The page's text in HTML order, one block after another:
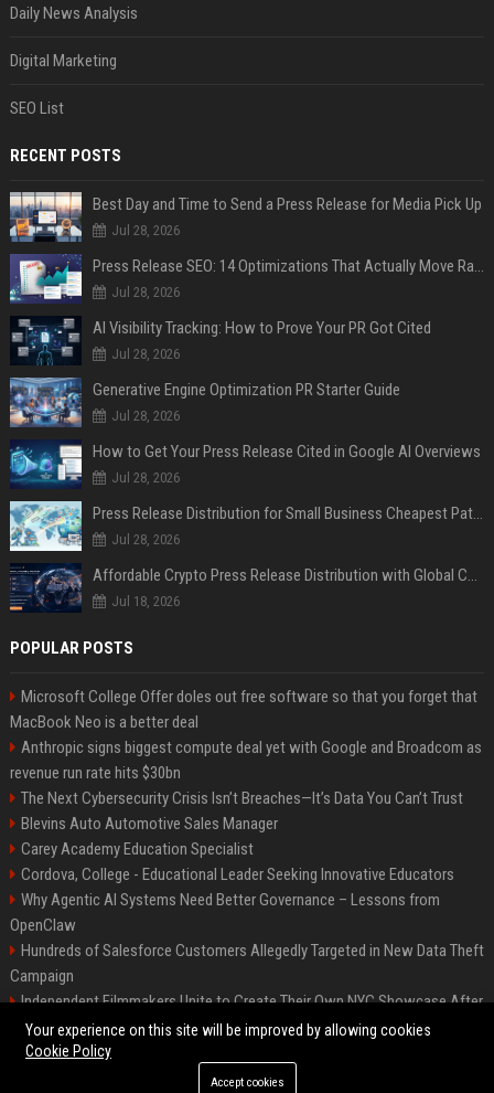
Daily News Analysis
Digital Marketing
SEO List
RECENT POSTS
Best Day and Time to Send a Press Release for Media Pick Up
Jul 28, 2026
Press Release SEO: 14 Optimizations That Actually Move Rankings
Jul 28, 2026
AI Visibility Tracking: How to Prove Your PR Got Cited
Jul 28, 2026
Generative Engine Optimization PR Starter Guide
Jul 28, 2026
How to Get Your Press Release Cited in Google AI Overviews
Jul 28, 2026
Press Release Distribution for Small Business Cheapest Path to Real Coverage
Jul 28, 2026
Affordable Crypto Press Release Distribution with Global Coverage
Jul 18, 2026
POPULAR POSTS
Microsoft College Offer doles out free software so that you forget that
MacBook Neo is a better deal
Anthropic signs biggest compute deal yet with Google and Broadcom as
revenue run rate hits $30bn
The Next Cybersecurity Crisis Isn’t Breaches—It’s Data You Can’t Trust
Blevins Auto Automotive Sales Manager
Carey Academy Education Specialist
Cordova, College - Educational Leader Seeking Innovative Educators
Why Agentic AI Systems Need Better Governance – Lessons from
OpenClaw
Hundreds of Salesforce Customers Allegedly Targeted in New Data Theft
Campaign
Independent Filmmakers Unite to Create Their Own NYC Showcase After
Withdrawing from Festival
©2026 Bip Detroit. All right reserved.
Your experience on this site will be improved by allowing cookies
Cookie Policy
Accept cookies